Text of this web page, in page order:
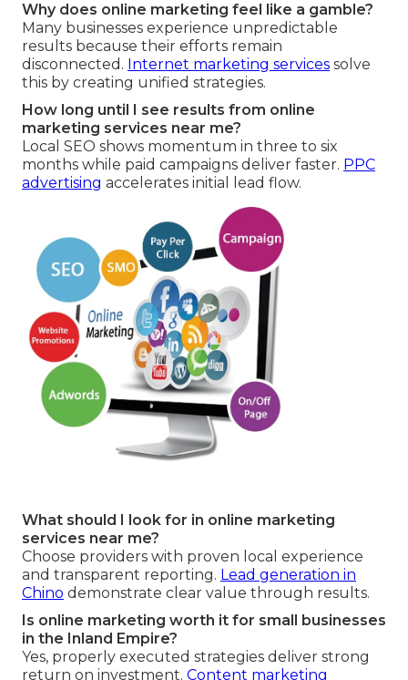
Why does online marketing feel like a gamble?
Many businesses experience unpredictable
results because their efforts remain
disconnected. Internet marketing services solve
this by creating unified strategies.
How long until I see results from online
marketing services near me?
Local SEO shows momentum in three to six
months while paid campaigns deliver faster. PPC
advertising accelerates initial lead flow.
What should I look for in online marketing
services near me?
Choose providers with proven local experience
and transparent reporting. Lead generation in
Chino demonstrate clear value through results.
Is online marketing worth it for small businesses
in the Inland Empire?
Yes, properly executed strategies deliver strong
return on investment. Content marketing